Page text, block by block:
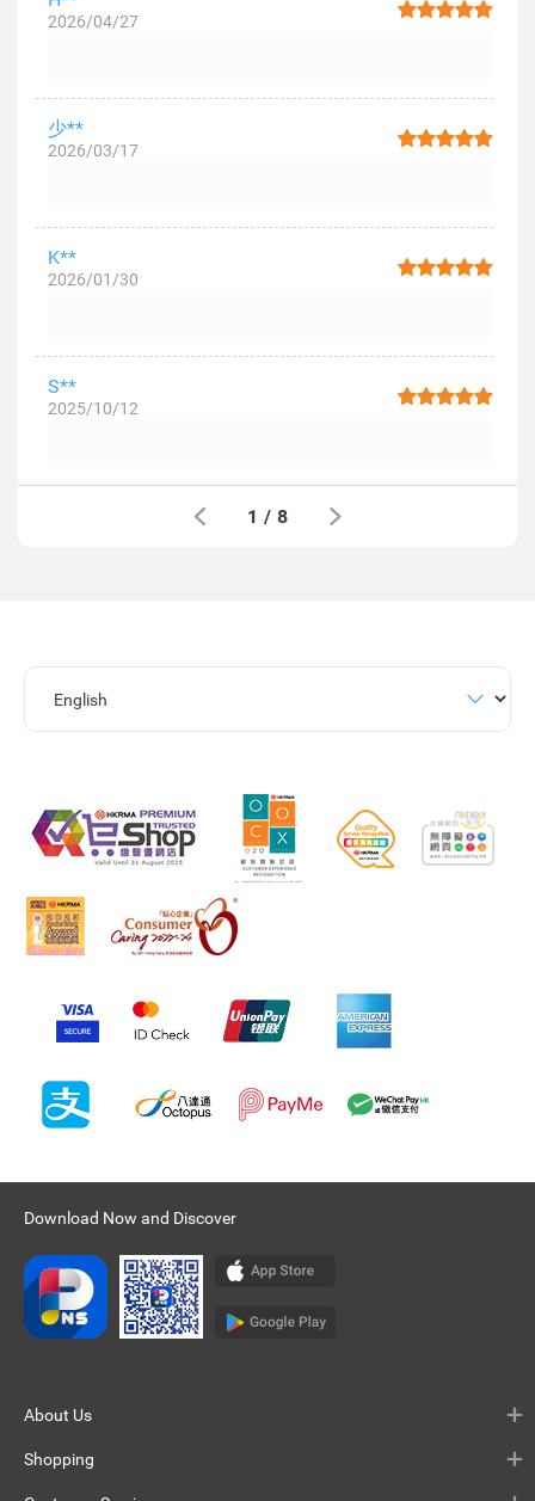
2026/04/27
少**
2026/03/17
K**
2026/01/30
S**
2025/10/12
1 / 8
Download Now and Discover
About Us
Shopping